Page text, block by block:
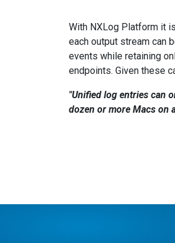
With NXLog Platform it
each output stream can
events while retaining
endpoints. Given these
"Unified log entries can
dozen or more Macs on